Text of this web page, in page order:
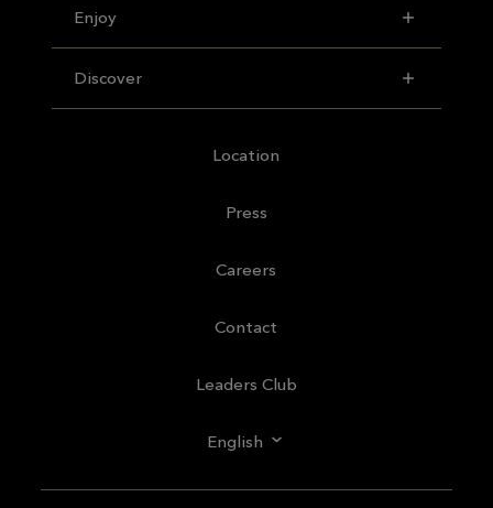
Enjoy
Discover
Location
Press
Careers
Contact
Leaders Club
English